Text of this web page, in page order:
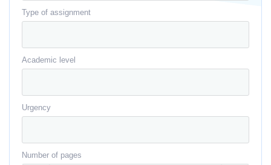
Type of assignment
Academic level
Urgency
Number of pages